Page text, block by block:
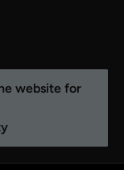
website for